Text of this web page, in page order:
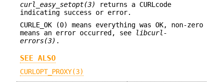
curl_easy_setopt(3)
returns a CURLcode
indicating success or error.
CURLE_OK (0) means everything was OK, non-zero
means an error occurred, see
libcurl-
errors(3) .
SEE ALSO
CURLOPT_PROXY(3)